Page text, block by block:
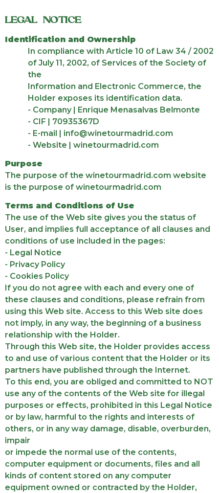
LEGAL NOTICE
Identification and Ownership
In compliance with Article 10 of Law 34 / 2002
of July 11, 2002, of Services of the Society of
the
Information and Electronic Commerce, the
Holder exposes its identification data.
- Company | Enrique Menasalvas Belmonte
- CIF | 70935367D
- E-mail | info@winetourmadrid.com
- Website | winetourmadrid.com
Purpose
The purpose of the winetourmadrid.com website
is the purpose of winetourmadrid.com
Terms and Conditions of Use
The use of the Web site gives you the status of
User, and implies full acceptance of all clauses and
conditions of use included in the pages:
- Legal Notice
- Privacy Policy
- Cookies Policy
If you do not agree with each and every one of
these clauses and conditions, please refrain from
using this Web site. Access to this Web site does
not imply, in any way, the beginning of a business
relationship with the Holder.
Through this Web site, the Holder provides access
to and use of various content that the Holder or its
partners have published through the Internet.
To this end, you are obliged and committed to NOT
use any of the contents of the Web site for illegal
purposes or effects, prohibited in this Legal Notice
or by law, harmful to the rights and interests of
others, or in any way damage, disable, overburden,
impair
or impede the normal use of the contents,
computer equipment or documents, files and all
kinds of content stored on any computer
equipment owned or contracted by the Holder,